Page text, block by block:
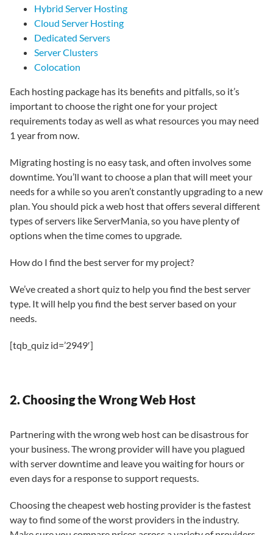
Hybrid Server Hosting
Cloud Server Hosting
Dedicated Servers
Server Clusters
Colocation
Each hosting package has its benefits and pitfalls, so it’s
important to choose the right one for your project
requirements today as well as what resources you may need
1 year from now.
Migrating hosting is no easy task, and often involves some
downtime. You’ll want to choose a plan that will meet your
needs for a while so you aren’t constantly upgrading to a new
plan. You should pick a web host that offers several different
types of servers like ServerMania, so you have plenty of
options when the time comes to upgrade.
How do I find the best server for my project?
We’ve created a short quiz to help you find the best server
type. It will help you find the best server based on your
needs.
[tqb_quiz id=’2949′]
2. Choosing the Wrong Web Host
Partnering with the wrong web host can be disastrous for
your business. The wrong provider will have you plagued
with server downtime and leave you waiting for hours or
even days for a response to support requests.
Choosing the cheapest web hosting provider is the fastest
way to find some of the worst providers in the industry.